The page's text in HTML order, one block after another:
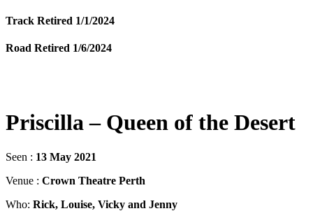
Track Retired 1/1/2024
Road Retired 1/6/2024
Priscilla – Queen of the Desert
Seen : 13 May 2021
Venue : Crown Theatre Perth
Who: Rick, Louise, Vicky and Jenny